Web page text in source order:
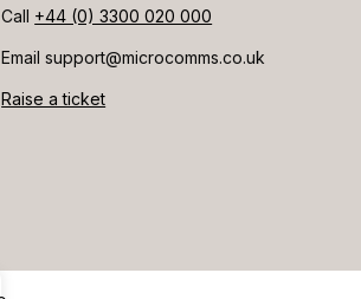
Call +44 (0) 3300 020 000
Email support@microcomms.co.uk​
Raise a ticket